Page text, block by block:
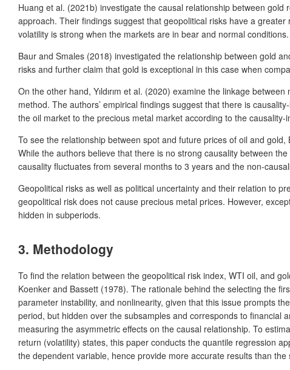
Huang et al. (2021b) investigate the causal relationship between
approach. Their findings suggest that geopolitical risks have a
volatility is strong when the markets are in bear and normal conditions.
Baur and Smales (2018) investigated the relationship between gold
risks and further claim that gold is exceptional in this case when
On the other hand, Yıldırım et al. (2020) examine the linkage
method. The authors’ empirical findings suggest that there is
the oil market to the precious metal market according to the causality-
To see the relationship between spot and future prices of oil and
While the authors believe that there is no strong causality between
causality fluctuates from several months to 3 years and the non-
Geopolitical risks as well as political uncertainty and their relation to
geopolitical risk does not cause precious metal prices. However,
hidden in subperiods.
3. Methodology
To find the relation between the geopolitical risk index, WTI oil, and
Koenker and Bassett (1978). The rationale behind the selecting the
parameter instability, and nonlinearity, given that this issue prompts
period, but hidden over the subsamples and corresponds to financial
measuring the asymmetric effects on the causal relationship. To
return (volatility) states, this paper conducts the quantile regression
the dependent variable, hence provide more accurate results than the